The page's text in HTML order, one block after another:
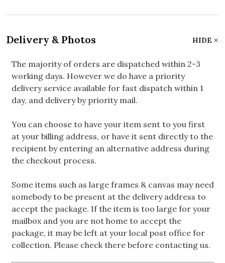
Delivery & Photos HIDE
The majority of orders are dispatched within 2-3
working days. However we do have a priority
delivery service available for fast dispatch within 1
day, and delivery by priority mail.
You can choose to have your item sent to you first
at your billing address, or have it sent directly to the
recipient by entering an alternative address during
the checkout process.
Some items such as large frames & canvas may need
somebody to be present at the delivery address to
accept the package. If the item is too large for your
mailbox and you are not home to accept the
package, it may be left at your local post office for
collection. Please check there before contacting us.